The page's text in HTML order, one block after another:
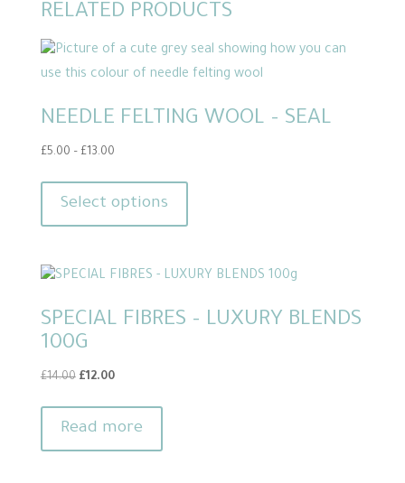
RELATED PRODUCTS
NEEDLE FELTING WOOL – SEAL
£5.00 – £13.00Price
£5.00
through
Select options
has
variants.
options
SPECIAL FIBRES – LUXURY BLENDS
100G
£14.00 Original
£12.00Current
Read more